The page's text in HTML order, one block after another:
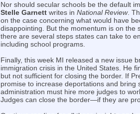
Nor should secular schools be the default
Stelle Garnett writes in National Review.
on the case concerning what would have
disappointing. But the momentum is on the
there are several steps states can take to
including school programs.
Finally, this week MI released a new issue
immigration crisis in the United States. He
but not sufficient for closing the border. If
promise to increase deportations and
administration must hire more judges to
Judges can close the border—if they are